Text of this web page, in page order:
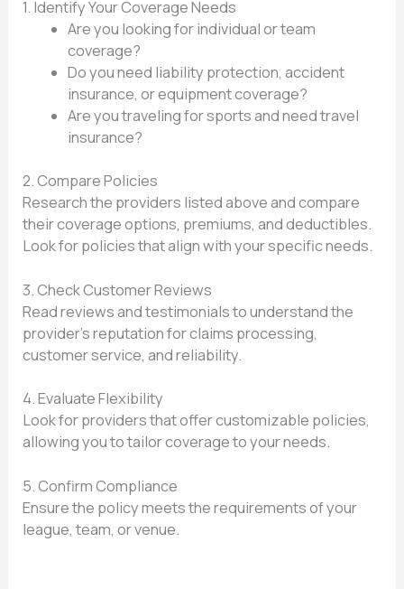
1. Identify Your Coverage Needs
Are you looking for individual or team
coverage?
Do you need liability protection, accident
insurance, or equipment coverage?
Are you traveling for sports and need travel
insurance?
2. Compare Policies
Research the providers listed above and compare
their coverage options, premiums, and deductibles.
Look for policies that align with your specific needs.
3. Check Customer Reviews
Read reviews and testimonials to understand the
provider’s reputation for claims processing,
customer service, and reliability.
4. Evaluate Flexibility
Look for providers that offer customizable policies,
allowing you to tailor coverage to your needs.
5. Confirm Compliance
Ensure the policy meets the requirements of your
league, team, or venue.